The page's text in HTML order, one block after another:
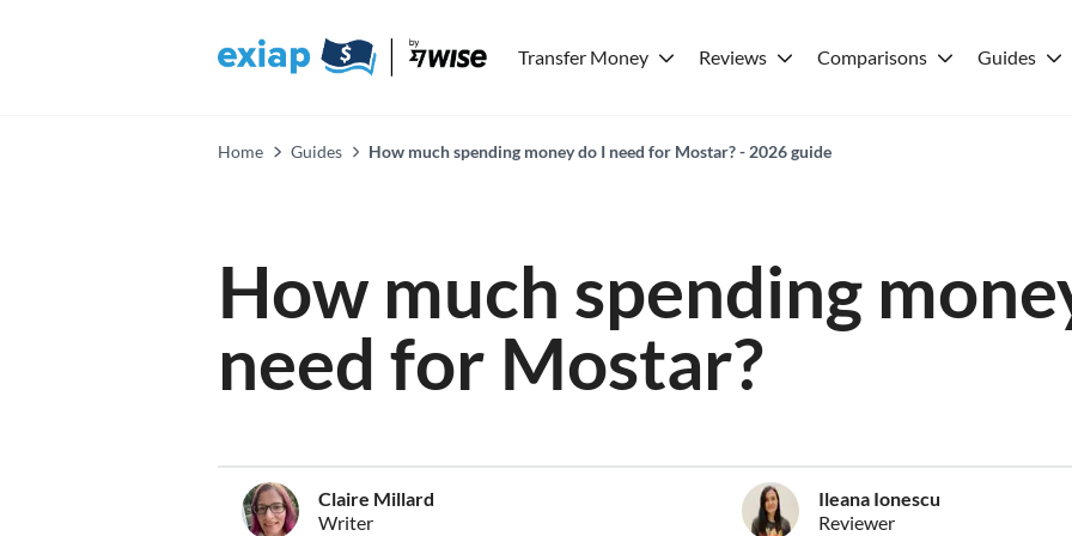
Transfer Money Reviews Comparisons Guides
Home Guides How much spending money do I need for Mostar? - 2026 guide
How much spending
need for Mostar?
Claire Millard
Writer
Ileana Ionescu
Reviewer